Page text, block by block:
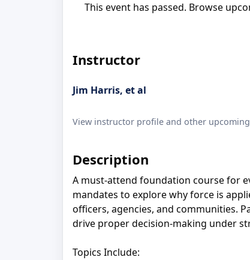
This event has passed. Browse
Instructor
Jim Harris, et al
View instructor profile and other upcoming
Description
A must-attend foundation course for
mandates to explore why force is
officers, agencies, and communities.
drive proper decision-making under
Topics Include: